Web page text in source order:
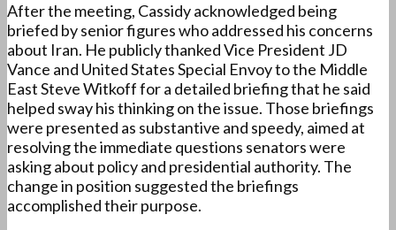
After the meeting, Cassidy acknowledged being
briefed by senior figures who addressed his concerns
about Iran. He publicly thanked Vice President JD
Vance and United States Special Envoy to the Middle
East Steve Witkoff for a detailed briefing that he said
helped sway his thinking on the issue. Those briefings
were presented as substantive and speedy, aimed at
resolving the immediate questions senators were
asking about policy and presidential authority. The
change in position suggested the briefings
accomplished their purpose.